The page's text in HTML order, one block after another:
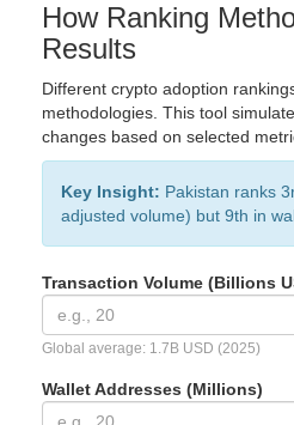
How Ranking
Results
Different crypto adoption
methodologies. This tool
changes based on selected
Key Insight: Pakistan ranks
adjusted volume) but 9th in
Transaction Volume (Billions
Global average: 1.7B USD (2025)
Wallet Addresses (Millions)